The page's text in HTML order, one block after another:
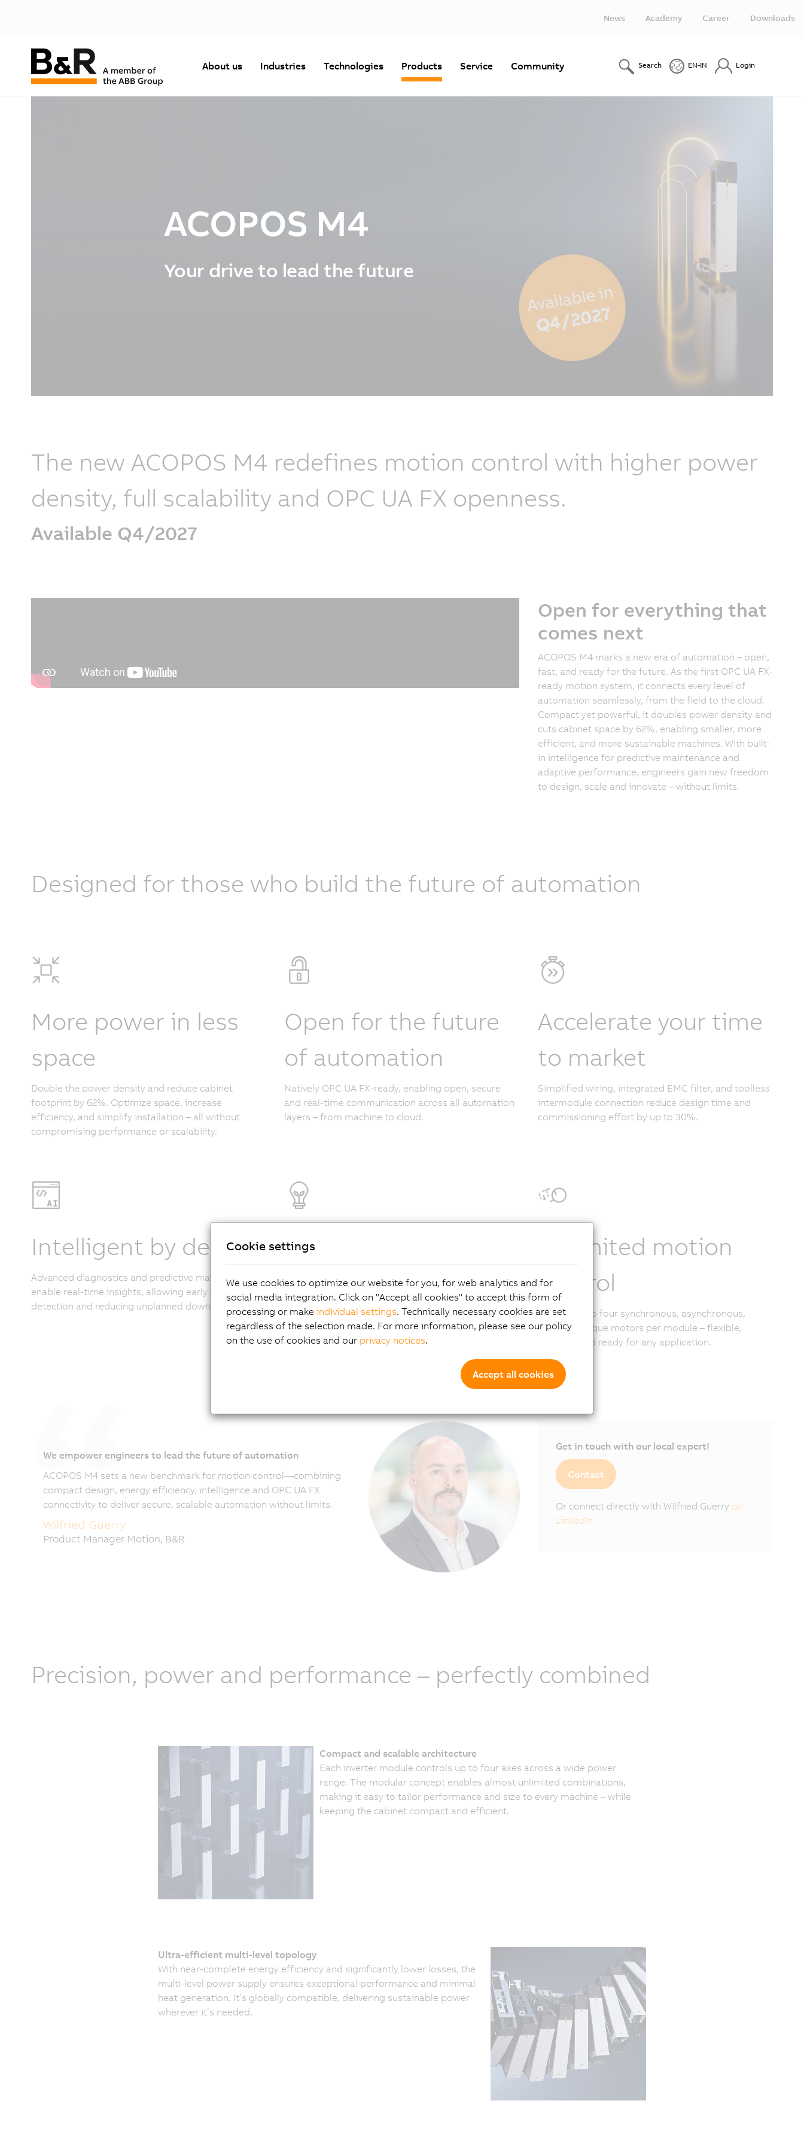
News Academy Career Downloads
About us Industries Technologies Products Service Community Search EN-IN Login
ACOPOS M4
Your drive to lead the future
The new ACOPOS M4 redefines motion control with higher power
density, full scalability and OPC UA FX openness.
Available Q4/2027
Open for everything that
comes next
ACOPOS M4 marks a new era of automation – open,
fast, and ready for the future. As the first OPC UA FX-
ready motion system, it connects every level of
automation seamlessly, from the field to the cloud.
Compact yet powerful, it doubles power density and
cuts cabinet space by 62%, enabling smaller, more
efficient, and more sustainable machines. With built-
in intelligence for predictive maintenance and
adaptive performance, engineers gain new freedom
to design, scale and innovate – without limits.
Designed for those who build the future of automation
More power in less
space
Double the power density and reduce cabinet
footprint by 62%. Optimize space, increase
efficiency, and simplify installation – all without
compromising performance or scalability.
Open for the future
of automation
Natively OPC UA FX-ready, enabling open, secure
and real-time communication across all automation
layers – from machine to cloud.
Accelerate your time
to market
Simplified wiring, integrated EMC filter, and toolless
intermodule connection reduce design time and
commissioning effort by up to 30%.
Intelligent by design
Advanced diagnostics and predictive maintenance
enable real-time insights, allowing early issue
detection and reducing unplanned downtime.
Efficiency that pays
off
Achieve 99% power supply efficiency and 15% lower
energy consumption. Less cooling, less waste –
more sustainable performance every day.
Unlimited motion
control
Control up to four synchronous, asynchronous,
linear, or torque motors per module – flexible,
scalable, and ready for any application.
We empower engineers to lead the future of automation
ACOPOS M4 sets a new benchmark for motion control—combining
compact design, energy efficiency, intelligence and OPC UA FX
connectivity to deliver secure, scalable automation without limits.
Wilfried Guerry
Product Manager Motion, B&R
Get in touch with our local expert!
Contact
Or connect directly with Wilfried Guerry on
LinkedIn.
Precision, power and performance – perfectly combined
Compact and scalable architecture
Each inverter module controls up to four axes across a wide power
range. The modular concept enables almost unlimited combinations,
making it easy to tailor performance and size to every machine – while
keeping the cabinet compact and efficient.
Ultra-efficient multi-level topology
With near-complete energy efficiency and significantly lower losses, the
multi-level power supply ensures exceptional performance and minimal
heat generation. It’s globally compatible, delivering sustainable power
wherever it’s needed.
Cookie settings
We use cookies to optimize our website for you, for web analytics and for
social media integration. Click on "Accept all cookies" to accept this form of
processing or make individual settings. Technically necessary cookies are set
regardless of the selection made. For more information, please see our policy
on the use of cookies and our privacy notices.
Accept all cookies